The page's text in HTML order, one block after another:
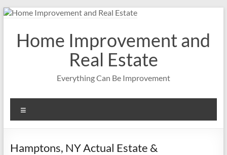
Skip
contentHome Improvement and
Real Estate
Everything Can Be Improvement
Hamptons, NY Actual Estate &